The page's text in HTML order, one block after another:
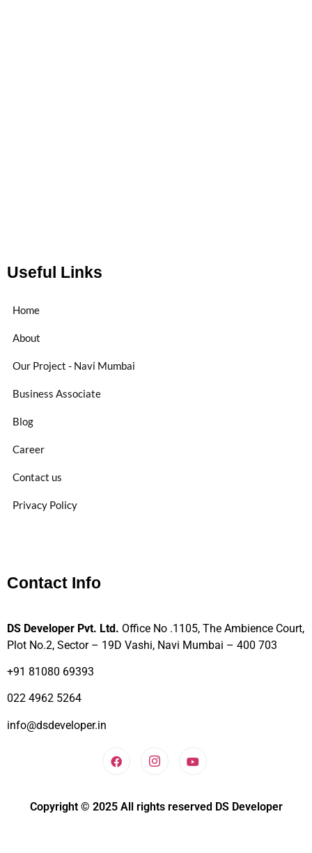
Contact Info
DS Developer Pvt. Ltd. Office No .1105, The Ambience Court,
Plot No.2, Sector – 19D Vashi, Navi Mumbai – 400 703
+91 81080 69393
022 4962 5264
info@dsdeveloper.in
Useful Links
Home
About
Our Project - Navi Mumbai
Business Associate
Blog
Career
Contact us
Privacy Policy
Copyright © 2025 All rights reserved DS Developer